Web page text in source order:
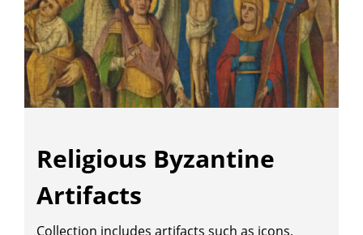
Religious Byzantine
Artifacts
Collection includes artifacts such as icons,